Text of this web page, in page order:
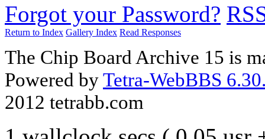
Forgot your Password?
Return to Index Gallery Index Read Responses
The Chip Board Archive 15 is
Powered byTetra-WebBBS
2012 tetrabb.com